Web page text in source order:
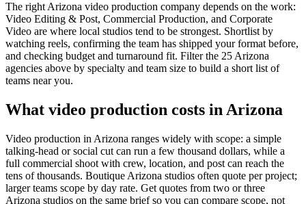
The right Arizona video production company depends on the work:
Video Editing & Post, Commercial Production, and Corporate
Video are where local studios tend to be strongest. Shortlist by
watching reels, confirming the team has shipped your format before,
and checking budget and turnaround fit. Filter the 25 Arizona
agencies above by specialty and team size to build a short list of
teams near you.
What video production costs in Arizona
Video production in Arizona ranges widely with scope: a simple
talking-head or social cut can run a few thousand dollars, while a
full commercial shoot with crew, location, and post can reach the
tens of thousands. Boutique Arizona studios often quote per project;
larger teams scope by day rate. Get quotes from two or three
Arizona studios on the same brief so you can compare scope, not